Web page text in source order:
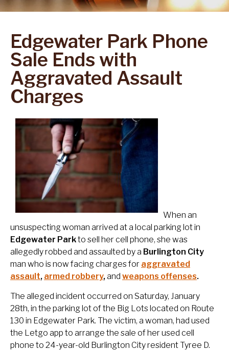
Edgewater Park Phone
Sale Ends with
Aggravated Assault
Charges
When an
unsuspecting woman arrived at a local parking lot in
Edgewater Parkto sell her cell phone, she was
allegedly robbed and assaulted by a Burlington City
man who is now facing charges for aggravated
assault, armed robbery,and weapons offenses.
The alleged incident occurred on Saturday, January
28th, in the parking lot of the Big Lots located on Route
130 in Edgewater Park. The victim, a woman, had used
the Letgo app to arrange the sale of her used cell
phone to 24-year-old Burlington City resident Tyree D.